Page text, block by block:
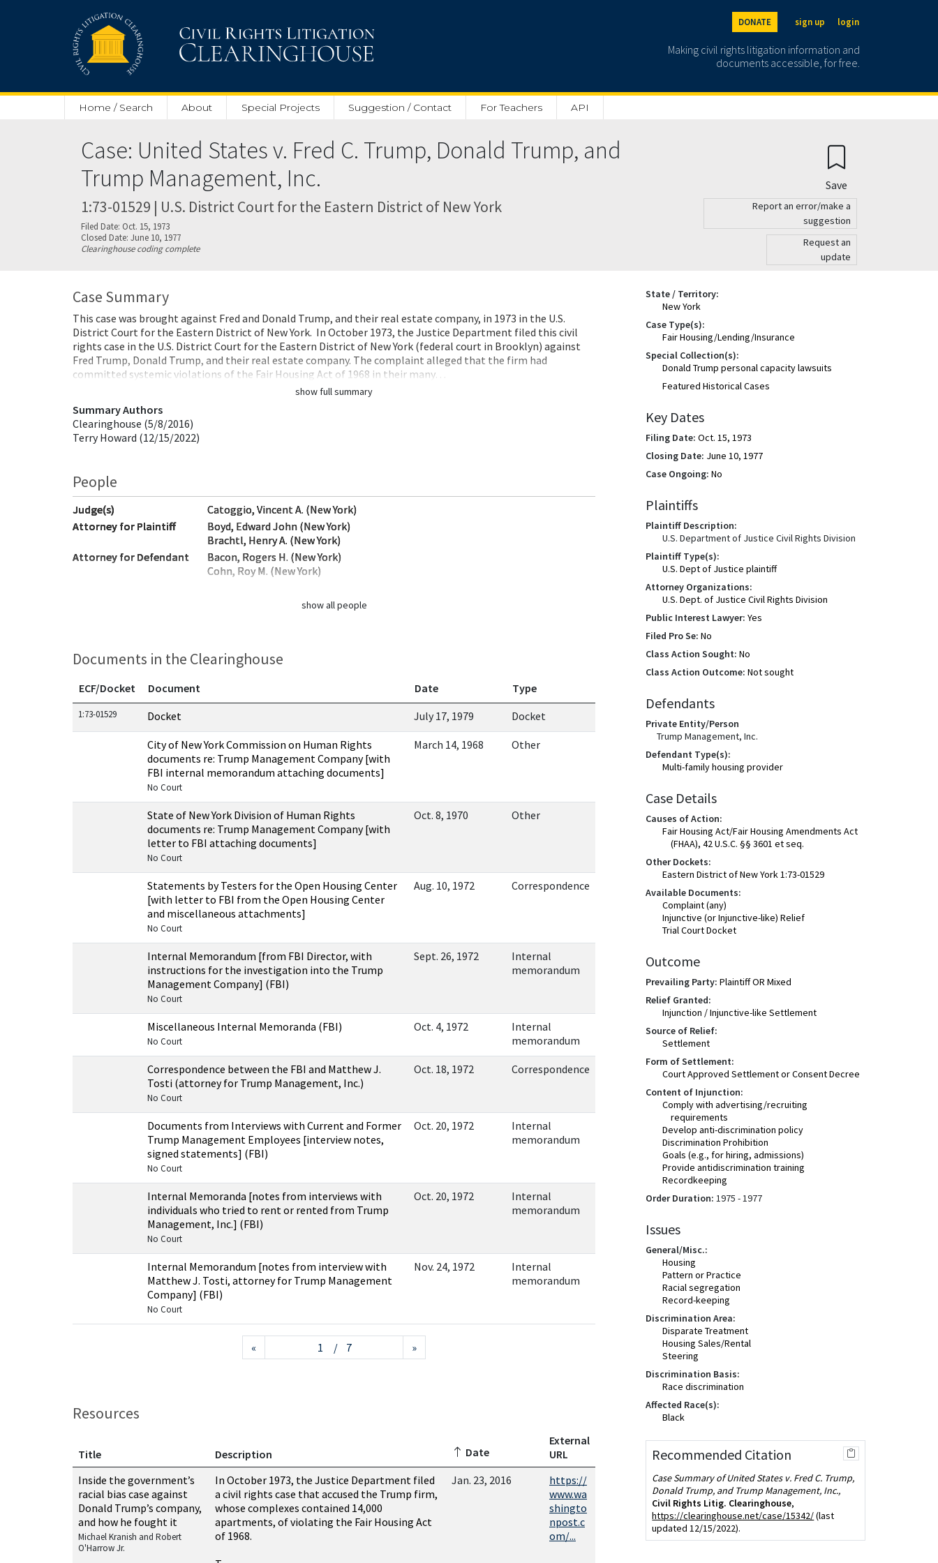
DONATE sign up login
Making civil rights litigation information and
documents accessible, for free.
Home / Search About Special Projects Suggestion / Contact For Teachers API
Case: United States v. Fred C. Trump, Donald Trump, and
Trump Management, Inc.
1:73-01529 | U.S. District Court for the Eastern District of New York
Filed Date: Oct. 15, 1973
Closed Date: June 10, 1977
Clearinghouse coding complete
Save
Report an error/make a
suggestion
Request an
update
Case Summary
This case was brought against Fred and Donald Trump, and their real estate company, in 1973 in the U.S.
District Court for the Eastern District of New York. In October 1973, the Justice Department filed this civil
rights case in the U.S. District Court for the Eastern District of New York (federal court in Brooklyn) against
Fred Trump, Donald Trump, and their real estate company. The complaint alleged that the firm had
committed systemic violations of the Fair Housing Act of 1968 in their many…
show full summary
Summary Authors
Clearinghouse (5/8/2016)
Terry Howard (12/15/2022)
People
Judge(s)
Catoggio, Vincent A. (New York)
Attorney for Plaintiff
Boyd, Edward John (New York)
Brachtl, Henry A. (New York)
Attorney for Defendant
Bacon, Rogers H. (New York)
Cohn, Roy M. (New York)
show all people
Documents in the Clearinghouse
Documents in this case
ECF/Docket Document Date Type
1:73-01529 Docket July 17, 1979 Docket
City of New York Commission on Human Rights
documents re: Trump Management Company [with
FBI internal memorandum attaching documents]
No Court
March 14, 1968 Other
State of New York Division of Human Rights
documents re: Trump Management Company [with
letter to FBI attaching documents]
No Court
Oct. 8, 1970 Other
Statements by Testers for the Open Housing Center
[with letter to FBI from the Open Housing Center
and miscellaneous attachments]
No Court
Aug. 10, 1972 Correspondence
Internal Memorandum [from FBI Director, with
instructions for the investigation into the Trump
Management Company] (FBI)
No Court
Sept. 26, 1972
Internal
memorandum
Miscellaneous Internal Memoranda (FBI)
No Court
Oct. 4, 1972
Internal
memorandum
Correspondence between the FBI and Matthew J.
Tosti (attorney for Trump Management, Inc.)
No Court
Oct. 18, 1972 Correspondence
Documents from Interviews with Current and Former
Trump Management Employees [interview notes,
signed statements] (FBI)
No Court
Oct. 20, 1972
Internal
memorandum
Internal Memoranda [notes from interviews with
individuals who tried to rent or rented from Trump
Management, Inc.] (FBI)
No Court
Oct. 20, 1972
Internal
memorandum
Internal Memorandum [notes from interview with
Matthew J. Tosti, attorney for Trump Management
Company] (FBI)
No Court
Nov. 24, 1972
Internal
memorandum
« / 7 »
Resources
Resources related to this case
Title Description Date
External
URL
Inside the government’s
racial bias case against
Donald Trump’s company,
and how he fought it
Michael Kranish and Robert
O'Harrow Jr.
In October 1973, the Justice Department filed
a civil rights case that accused the Trump firm,
whose complexes contained 14,000
apartments, of violating the Fair Housing Act
of 1968.
Jan. 23, 2016
https://
www.wa
shingto
npost.c
om/...
State / Territory:
New York
Case Type(s):
Fair Housing/Lending/Insurance
Special Collection(s):
Donald Trump personal capacity lawsuits
Featured Historical Cases
Key Dates
Filing Date: Oct. 15, 1973
Closing Date: June 10, 1977
Case Ongoing: No
Plaintiffs
Plaintiff Description:
U.S. Department of Justice Civil Rights Division
Plaintiff Type(s):
U.S. Dept of Justice plaintiff
Attorney Organizations:
U.S. Dept. of Justice Civil Rights Division
Public Interest Lawyer: Yes
Filed Pro Se: No
Class Action Sought: No
Class Action Outcome: Not sought
Defendants
Private Entity/Person
Trump Management, Inc.
Defendant Type(s):
Multi-family housing provider
Case Details
Causes of Action:
Fair Housing Act/Fair Housing Amendments Act
(FHAA), 42 U.S.C. §§ 3601 et seq.
Other Dockets:
Eastern District of New York 1:73-01529
Available Documents:
Complaint (any)
Injunctive (or Injunctive-like) Relief
Trial Court Docket
Outcome
Prevailing Party: Plaintiff OR Mixed
Relief Granted:
Injunction / Injunctive-like Settlement
Source of Relief:
Settlement
Form of Settlement:
Court Approved Settlement or Consent Decree
Content of Injunction:
Comply with advertising/recruiting
requirements
Develop anti-discrimination policy
Discrimination Prohibition
Goals (e.g., for hiring, admissions)
Provide antidiscrimination training
Recordkeeping
Order Duration: 1975 - 1977
Issues
General/Misc.:
Housing
Pattern or Practice
Racial segregation
Record-keeping
Discrimination Area:
Disparate Treatment
Housing Sales/Rental
Steering
Discrimination Basis:
Race discrimination
Affected Race(s):
Black
Recommended Citation
Case Summary of United States v. Fred C. Trump,
Donald Trump, and Trump Management, Inc.,
Civil Rights Litig. Clearinghouse,
https://clearinghouse.net/case/15342/(last
updated 12/15/2022).